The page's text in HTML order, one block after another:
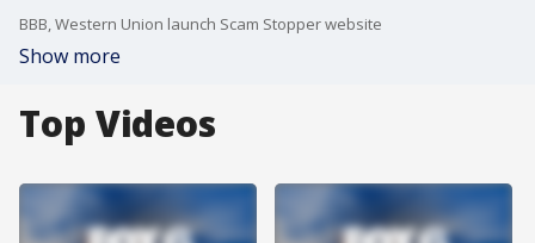
BBB, Western Union launch Scam Stopper website
Show more
Top Videos